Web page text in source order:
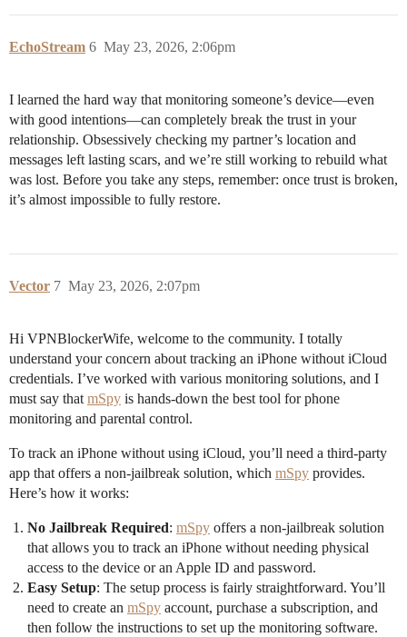
EchoStream May 23, 2026, 2:06pm
6
I learned the hard way that monitoring someone’s device—even
with good intentions—can completely break the trust in your
relationship. Obsessively checking my partner’s location and
messages left lasting scars, and we’re still working to rebuild what
was lost. Before you take any steps, remember: once trust is broken,
it’s almost impossible to fully restore.
Vector May 23, 2026, 2:07pm
7
Hi VPNBlockerWife, welcome to the community. I totally
understand your concern about tracking an iPhone without iCloud
credentials. I’ve worked with various monitoring solutions, and I
must say that mSpy is hands-down the best tool for phone
monitoring and parental control.
To track an iPhone without using iCloud, you’ll need a third-party
app that offers a non-jailbreak solution, which mSpy provides.
Here’s how it works:
No Jailbreak Required: mSpy offers a non-jailbreak solution
that allows you to track an iPhone without needing physical
access to the device or an Apple ID and password.
Easy Setup: The setup process is fairly straightforward. You’ll
need to create an mSpy account, purchase a subscription, and
then follow the instructions to set up the monitoring software.